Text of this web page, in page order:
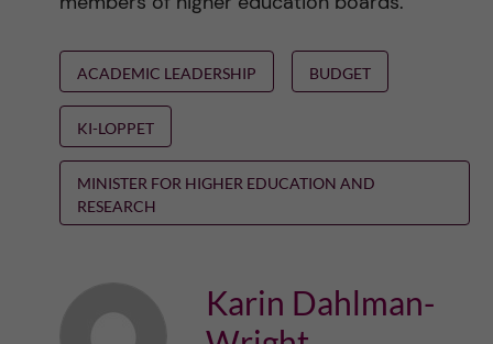
ACADEMIC LEADERSHIP BUDGET
KI-LOPPET
MINISTER FOR HIGHER EDUCATION AND
RESEARCH
Karin Dahlman-